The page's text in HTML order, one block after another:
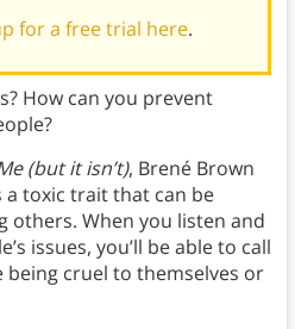
for a free trial here.
How can you prevent
(but it isn’t), Brené Brown
a toxic trait that can be
others. When you listen and
issues, you’ll be able to call
being cruel to themselves or